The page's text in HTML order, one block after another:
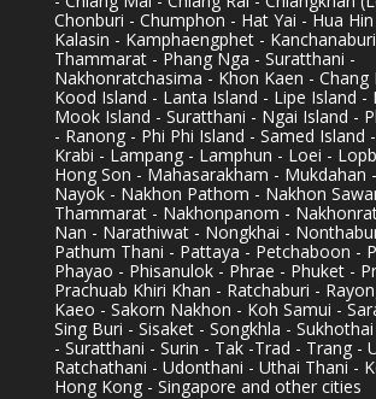
Chonburi - Chumphon - Hat Yai - Hua
Kalasin - Kamphaengphet -
Thammarat - Phang Nga - Suratthani -
Nakhonratchasima - Khon Kaen - Chang
Kood Island - Lanta Island - Lipe Island -
Mook Island - Suratthani - Ngai Island -
- Ranong - Phi Phi Island - Samed Island
Krabi - Lampang - Lamphun - Loei -
Hong Son - Mahasarakham - Mukdahan
Nayok - Nakhon Pathom - Nakhon
Thammarat - Nakhonpanom -
Nan - Narathiwat - Nongkhai -
Pathum Thani - Pattaya - Petchaboon -
Phayao - Phisanulok - Phrae - Phuket -
Prachuab Khiri Khan - Ratchaburi -
Kaeo - Sakorn Nakhon - Koh Samui -
Sing Buri - Sisaket - Songkhla -
- Suratthani - Surin - Tak -Trad - Trang -
Ratchathani - Udonthani - Uthai Thani -
Hong Kong - Singapore and other cities